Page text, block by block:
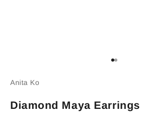
Go to item 1
Go to item 2
Anita Ko
Diamond Maya Earrings